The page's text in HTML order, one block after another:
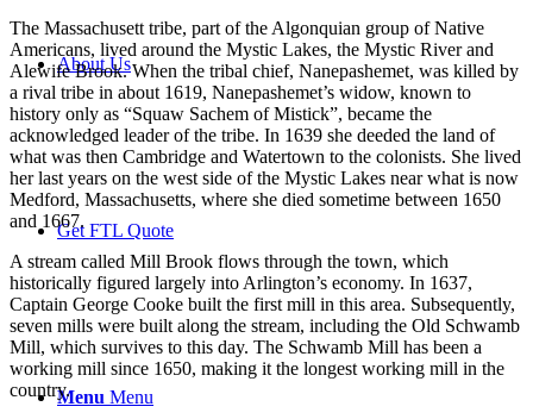
About Us
Get FTL Quote
Menu Menu
The Massachusett tribe, part of the Algonquian group of Native
Americans, lived around the Mystic Lakes, the Mystic River and
Alewife Brook. When the tribal chief, Nanepashemet, was killed by
a rival tribe in about 1619, Nanepashemet’s widow, known to
history only as “Squaw Sachem of Mistick”, became the
acknowledged leader of the tribe. In 1639 she deeded the land of
what was then Cambridge and Watertown to the colonists. She lived
her last years on the west side of the Mystic Lakes near what is now
Medford, Massachusetts, where she died sometime between 1650
and 1667.
A stream called Mill Brook flows through the town, which
historically figured largely into Arlington’s economy. In 1637,
Captain George Cooke built the first mill in this area. Subsequently,
seven mills were built along the stream, including the Old Schwamb
Mill, which survives to this day. The Schwamb Mill has been a
working mill since 1650, making it the longest working mill in the
country.